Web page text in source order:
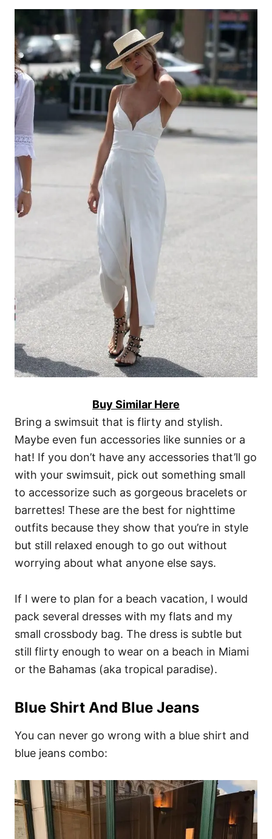
Buy Similar Here
Bring a swimsuit that is flirty and stylish.
Maybe even fun accessories like sunnies or a
hat! If you don’t have any accessories that’ll go
with your swimsuit, pick out something small
to accessorize such as gorgeous bracelets or
barrettes! These are the best for nighttime
outfits because they show that you’re in style
but still relaxed enough to go out without
worrying about what anyone else says.
If I were to plan for a beach vacation, I would
pack several dresses with my flats and my
small crossbody bag. The dress is subtle but
still flirty enough to wear on a beach in Miami
or the Bahamas (aka tropical paradise).
Blue Shirt And Blue Jeans
You can never go wrong with a blue shirt and
blue jeans combo: